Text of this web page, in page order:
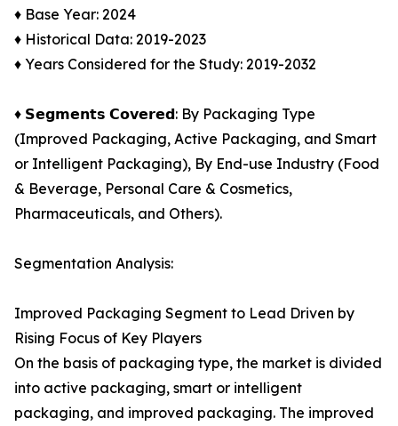
♦ Base Year: 2024
♦ Historical Data: 2019-2023
♦ Years Considered for the Study: 2019-2032
♦ 𝗦𝗲𝗴𝗺𝗲𝗻𝘁𝘀 𝗖𝗼𝘃𝗲𝗿𝗲𝗱: By Packaging Type
(Improved Packaging, Active Packaging, and Smart
or Intelligent Packaging), By End-use Industry (Food
& Beverage, Personal Care & Cosmetics,
Pharmaceuticals, and Others).
Segmentation Analysis:
Improved Packaging Segment to Lead Driven by
Rising Focus of Key Players
On the basis of packaging type, the market is divided
into active packaging, smart or intelligent
packaging, and improved packaging. The improved